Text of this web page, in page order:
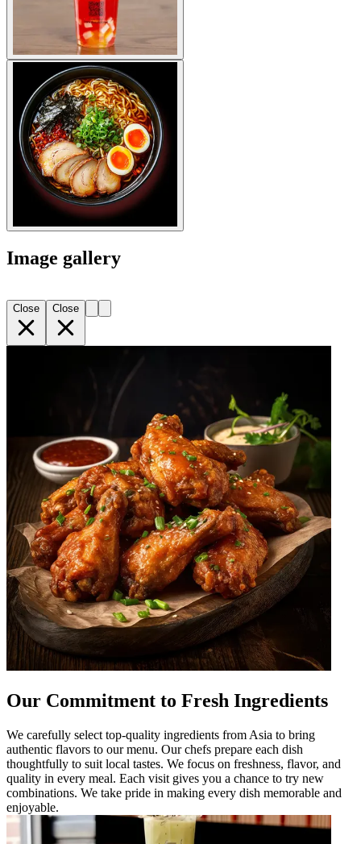
Image gallery
Close Close
Our Commitment to Fresh Ingredients
We carefully select top-quality ingredients from Asia to bring
authentic flavors to our menu. Our chefs prepare each dish
thoughtfully to suit local tastes. We focus on freshness, flavor, and
quality in every meal. Each visit gives you a chance to try new
combinations. We take pride in making every dish memorable and
enjoyable.